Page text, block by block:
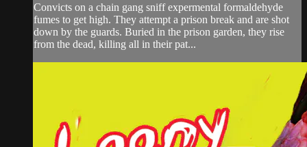
Convicts on a chain gang sniff expermental formaldehyde
fumes to get high. They attempt a prison break and are shot
down by the guards. Buried in the prison garden, they rise
from the dead, killing all in their pat...